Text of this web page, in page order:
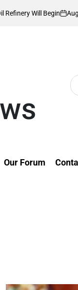
August 8, 2026
Posted
for:
Our Forum